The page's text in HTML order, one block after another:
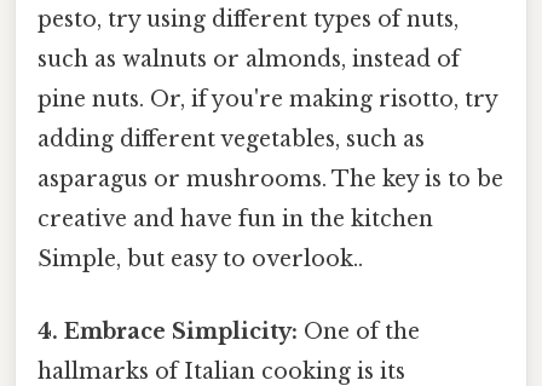
pesto, try using different types of nuts,
such as walnuts or almonds, instead of
pine nuts. Or, if you're making risotto, try
adding different vegetables, such as
asparagus or mushrooms. The key is to be
creative and have fun in the kitchen
Simple, but easy to overlook..
4. Embrace Simplicity: One of the
hallmarks of Italian cooking is its